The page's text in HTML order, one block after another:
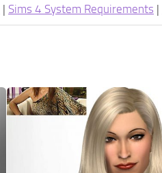
| Sims 4 System Requirements |